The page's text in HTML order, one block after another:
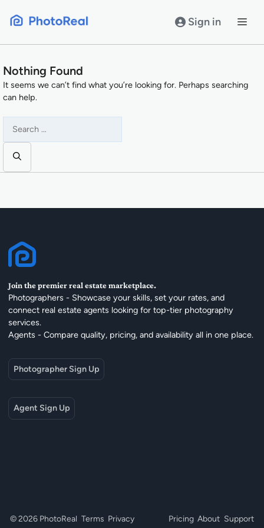
Sign in
Nothing Found
It seems we can’t find what you’re looking for. Perhaps searching
can help.
for:
Join the premier real estate marketplace.
Photographers - Showcase your skills, set your rates, and
connect real estate agents looking for top-tier photography
services.
Agents - Compare quality, pricing, and availability all in one place.
Photographer Sign Up
Agent Sign Up
© 2026 PhotoReal Terms Privacy Pricing About Support